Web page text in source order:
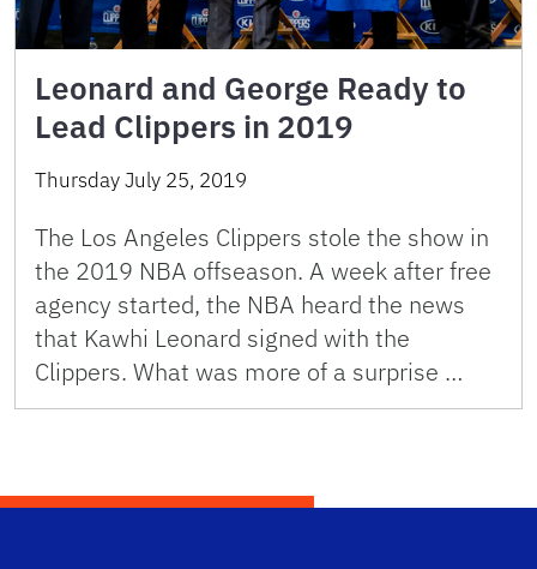
Leonard and George Ready to
Lead Clippers in 2019
Thursday July 25, 2019
The Los Angeles Clippers stole the show in
the 2019 NBA offseason. A week after free
agency started, the NBA heard the news
that Kawhi Leonard signed with the
Clippers. What was more of a surprise …